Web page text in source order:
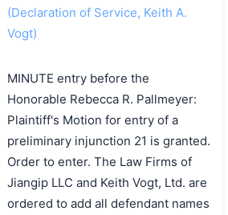
(Declaration of Service, Keith A.
Vogt)
MINUTE entry before the
Honorable Rebecca R. Pallmeyer:
Plaintiff's Motion for entry of a
preliminary injunction 21 is granted.
Order to enter. The Law Firms of
Jiangip LLC and Keith Vogt, Ltd. are
ordered to add all defendant names